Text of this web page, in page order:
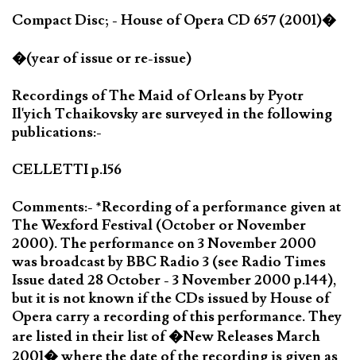
Compact Disc; - House of Opera CD 657 (2001)�
�(year of issue or re-issue)
Recordings of The Maid of Orleans by Pyotr
Il'yich Tchaikovsky are surveyed in the following
publications:-
CELLETTI p.156
Comments:- *Recording of a performance given at
The Wexford Festival (October or November
2000). The performance on 3 November 2000
was broadcast by BBC Radio 3 (see Radio Times
Issue dated 28 October - 3 November 2000 p.144),
but it is not known if the CDs issued by House of
Opera carry a recording of this performance. They
are listed in their list of �New Releases March